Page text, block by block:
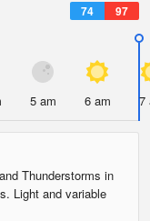
74 97
5 am 6 am 7
Thunderstorms in
Light and variable